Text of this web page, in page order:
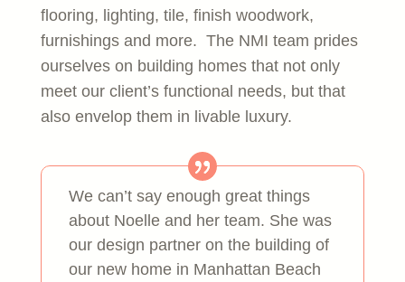
flooring, lighting, tile, finish woodwork,
furnishings and more. The NMI team prides
ourselves on building homes that not only
meet our client’s functional needs, but that
also envelop them in livable luxury.
We can’t say enough great things
about Noelle and her team. She was
our design partner on the building of
our new home in Manhattan Beach